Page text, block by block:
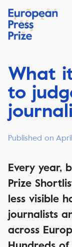
What
to
Published on
Every year,
Prize
less visible
journalists
across